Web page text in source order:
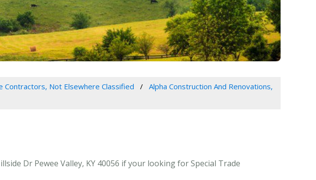
Contractors, Not Elsewhere Classified
Alpha Construction And Renovations,
Dr Pewee Valley, KY 40056 if your looking for Special Trade